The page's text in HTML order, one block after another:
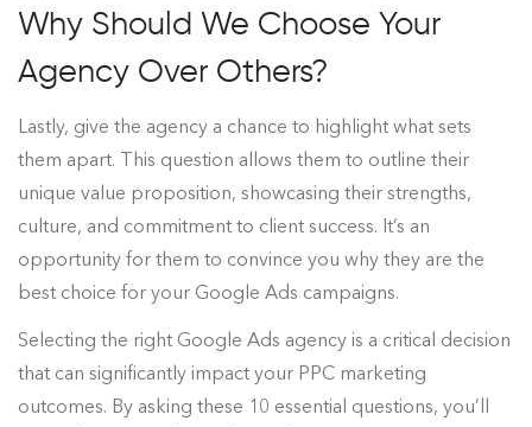
Why Should We Choose Your
Agency Over Others?
Lastly, give the agency a chance to highlight what sets
them apart. This question allows them to outline their
unique value proposition, showcasing their strengths,
culture, and commitment to client success. It’s an
opportunity for them to convince you why they are the
best choice for your Google Ads campaigns.
Selecting the right Google Ads agency is a critical decision
that can significantly impact your PPC marketing
outcomes. By asking these 10 essential questions, you’ll